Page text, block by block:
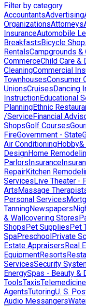
Filter by category
AccountantsAdvertising
OrganizationsAttorneys
InsuranceAutomobile
BreakfastsBicycle
RentalsCampgrounds &
CommerceChild Care &
CleaningCommercial
TownhousesConsumer
UnionsCruisesDancing
InstructionEducational
PlanningEthnic
/ServiceFinancial
ShopsGolf Courses
FireGovernment - State
Air ConditioningHobby&
DesignHome
ParlorsInsurance
RepairKitchen
ServicesLive Theater -
ArtsMassage
Personal Services
TanningNewspapers
& Wallcovering Stores
ShopsPet SuppliesPet
SpaPreschoolPrivate
Estate AppraisersReal
EquipmentResorts
ServicesSecurity
EnergySpas - Beauty &
ToolsTaxisTelemedicine
AgentsTutoringU. S.
Audio Messangers